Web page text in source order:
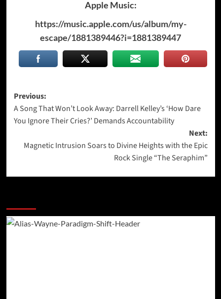
Apple Music:
https://music.apple.com/us/album/my-
escape/1881389446?i=1881389447
Post
navigation
Previous:
A Song That Won’t Look Away: Darrell Kelley’s ‘How Dare
You Ignore Their Cries?’ Demands Accountability
Next:
Magnetic Intrusion Soars to Divine Heights with the Epic
Rock Single “The Seraphim”